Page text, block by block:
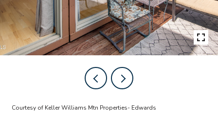
Courtesy of Keller Williams Mtn Properties- Edwards